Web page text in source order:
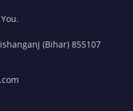
(Bihar) 855107